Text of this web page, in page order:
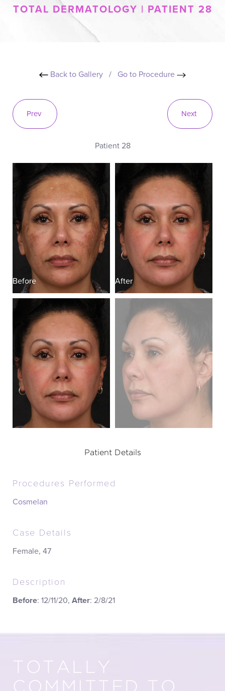
TOTAL DERMATOLOGY | PATIENT 28
Back to Gallery / Go to Procedure
Prev
Patient 28
Next
Before After
Patient Details
Procedures Performed
Cosmelan
Case Details
Female, 47
Description
Before: 12/11/20, After: 2/8/21
TOTALLY
COMMITTED TO